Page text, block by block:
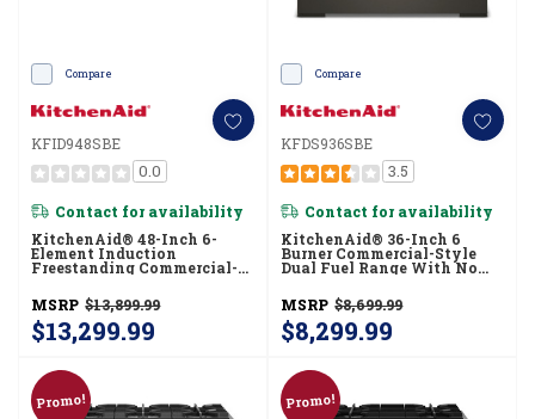
Compare
KFID948SBE
0.0
Contact for availability
KitchenAid® 48-Inch 6-
Element Induction
Freestanding Commercial-
KFID948SBE
MSRP $13,899.99
$13,299.99
Compare
KFDS936SBE
3.5
Contact for availability
KitchenAid® 36-Inch 6
Burner Commercial-Style
Dual Fuel Range With No
KFDS936SBE
MSRP $8,699.99
$8,299.99
Promo! Promo!